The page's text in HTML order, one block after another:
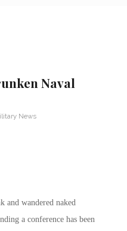
Naval
News
and wandered naked
a conference has been